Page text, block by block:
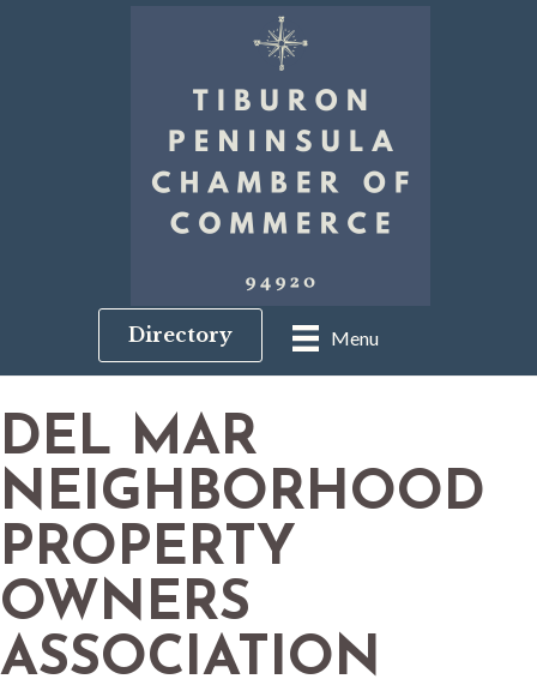
Menu
Directory
DEL MAR
NEIGHBORHOOD
PROPERTY
OWNERS
ASSOCIATION